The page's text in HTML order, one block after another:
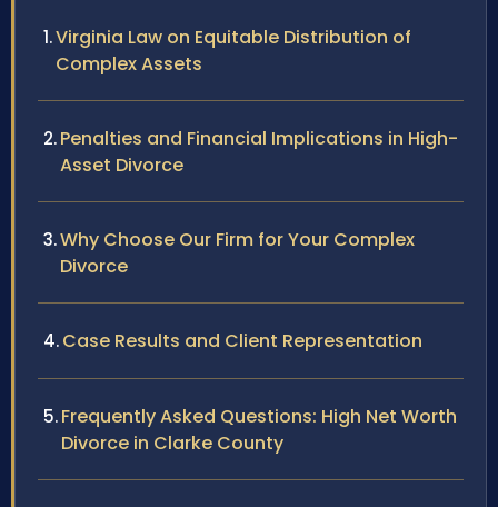
Virginia Law on Equitable Distribution of
Complex Assets
Penalties and Financial Implications in High-
Asset Divorce
Why Choose Our Firm for Your Complex
Divorce
Case Results and Client Representation
Frequently Asked Questions: High Net Worth
Divorce in Clarke County